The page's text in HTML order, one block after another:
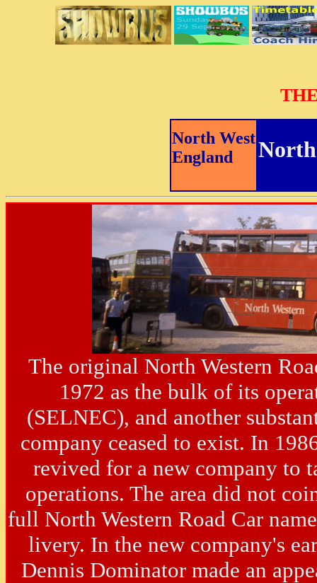
North West
England
The original North Western
1972 as the bulk of its
(SELNEC), and another
company ceased to exist. In
revived for a new company to
operations. The area did not
full North Western Road Car
livery. In the new company's
Dennis Dominator made an